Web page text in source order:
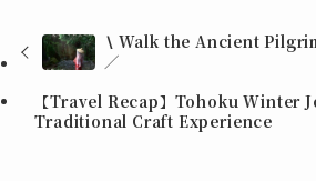
∖ Walk the Ancient
∕
【Travel Recap】Tohoku Winter
Traditional Craft Experience